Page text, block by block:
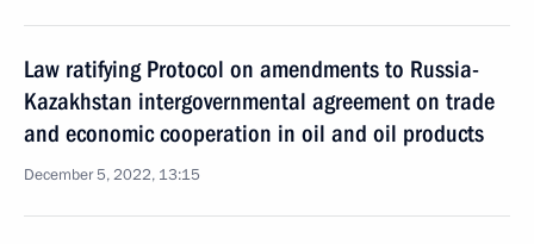
Law ratifying Protocol on amendments to Russia-
Kazakhstan intergovernmental agreement on trade
and economic cooperation in oil and oil products
December 5, 2022, 13:15